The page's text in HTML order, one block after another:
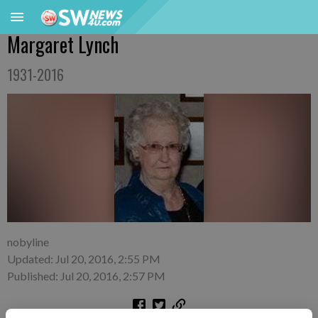
Margaret Lynch
1931-2016
nobyline
Updated: Jul 20, 2016, 2:55 PM
Published: Jul 20, 2016, 2:57 PM